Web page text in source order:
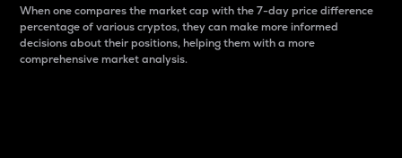
When one compares the market cap with the 7-day price difference
percentage of various cryptos, they can make more informed
decisions about their positions, helping them with a more
comprehensive market analysis.